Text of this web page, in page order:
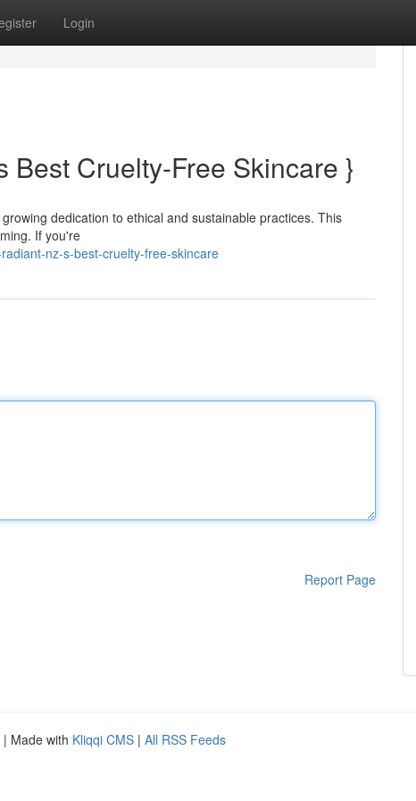
Login
Best Cruelty-Free Skincare }
dedication to ethical and sustainable practices. This
If you're
nz-s-best-cruelty-free-skincare
Report Page
| Made with Kliqqi CMS | All RSS Feeds